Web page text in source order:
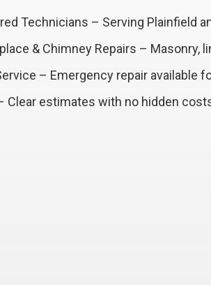
Technicians – Serving Plainfield
& Chimney Repairs – Masonry,
– Emergency repair available
Clear estimates with no hidden